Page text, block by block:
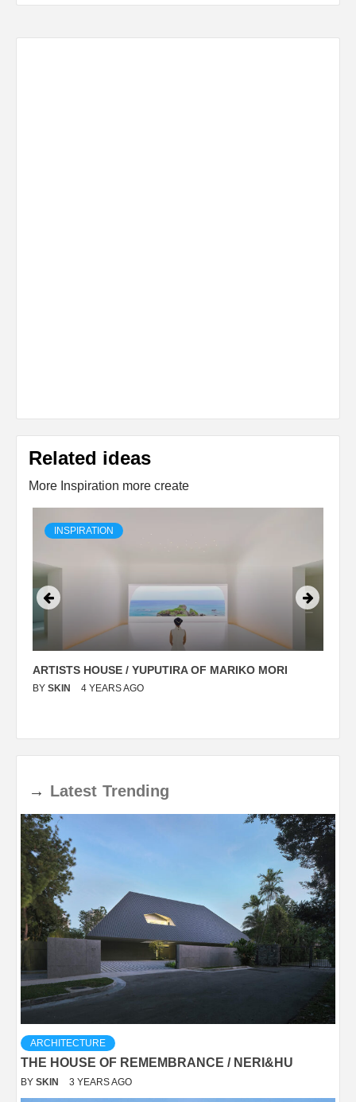
Related ideas
More Inspiration more create
INSPIRATION
ARTISTS HOUSE / YUPUTIRA OF MARIKO MORI
BY SKIN 4 YEARS AGO
→ Latest Trending
ARCHITECTURE
THE HOUSE OF REMEMBRANCE / NERI&HU
BY SKIN 3 YEARS AGO